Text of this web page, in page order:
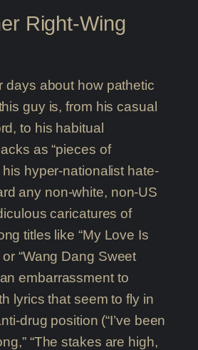
Right-Wing
days about how pathetic
guy is, from his casual
to his habitual
as “pieces of
his hyper-nationalist hate-
any non-white, non-US
caricatures of
titles like “My Love Is
or “Wang Dang Sweet
embarrassment to
lyrics that seem to fly in
drug position (“I’ve been
“The stakes are high,